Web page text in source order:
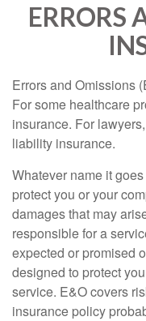
ERRORS
Errors and Omissions
For some healthcare
insurance. For
liability insurance.
Whatever name it
protect you or your
damages that may
responsible for a
expected or promised
designed to protect
service. E&O covers
insurance policy